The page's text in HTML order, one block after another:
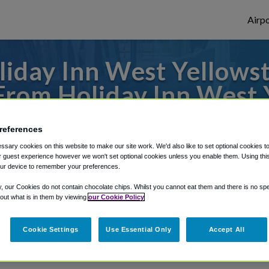
Inn West
Holiday Inn
or from Belgrade Airport, we've got it
Shuttle Finder.
in our My Reservations area.
cookies on this website to make our site work. We'd also like to set optional cookies
guest experience however we won't set optional cookies unless you enable them. Using
device to remember your preferences.
our Cookies do not contain chocolate chips. Whilst you cannot eat them and there is no
what is in them by viewing our Cookie Policy
Cookie Settings Use Essential Only Accept All